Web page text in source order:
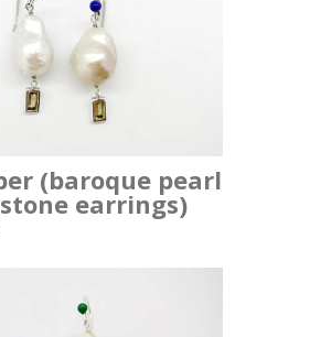
(baroque pearl
earrings)